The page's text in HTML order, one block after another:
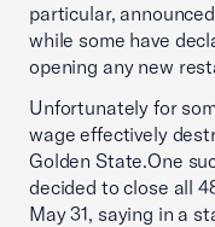
particular,
while some have
opening any new
Unfortunately for
wage effectively
Golden State.One
decided to close all
May 31, saying in a